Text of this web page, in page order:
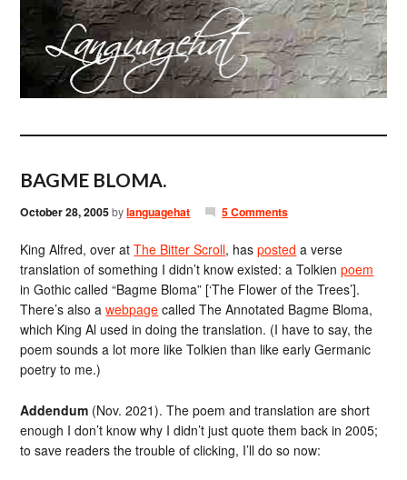
BAGME BLOMA.
October 28, 2005bylanguagehat 5 Comments
King Alfred, over atThe Bitter Scroll, hasposted a verse
translation of something I didn’t know existed: a Tolkienpoem
in Gothic called “Bagme Bloma” [‘The Flower of the Trees’].
There’s also awebpage called The Annotated Bagme Bloma,
which King Al used in doing the translation. (I have to say, the
poem sounds a lot more like Tolkien than like early Germanic
poetry to me.)
Addendum (Nov. 2021). The poem and translation are short
enough I don’t know why I didn’t just quote them back in 2005;
to save readers the trouble of clicking, I’ll do so now: